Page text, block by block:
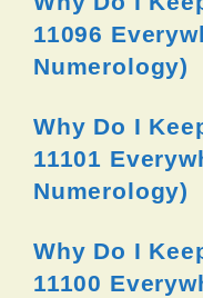
11096
Numerology)
Why Do I
11101
Numerology)
Why Do I
11100